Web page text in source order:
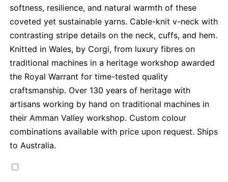
softness, resilience, and natural warmth of these
coveted yet sustainable yarns. Cable-knit v-neck with
contrasting stripe details on the neck, cuffs, and hem.
Knitted in Wales, by Corgi, from luxury fibres on
traditional machines in a heritage workshop awarded
the Royal Warrant for time-tested quality
craftsmanship. Over 130 years of heritage with
artisans working by hand on traditional machines in
their Amman Valley workshop. Custom colour
combinations available with price upon request. Ships
to Australia.